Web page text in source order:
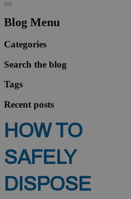
Blog Menu
Categories
Search the blog
Tags
Recent posts
HOW TO
SAFELY
DISPOSE